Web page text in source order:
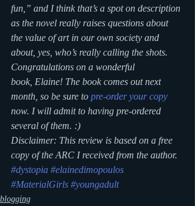
fun,” and I think that’s a spot on description
as the novel really raises questions about
the value of art in our own society and
about, yes, who’s really calling the shots.
Congratulations on a wonderful
book, Elaine! The book comes out next
month, so be sure to pre-order your copy
now. I will admit to having pre-ordered
several of them. :)
Disclaimer: This review is based on a free
copy of the ARC I received from the author.
#dystopia #elainedimopoulos
#MaterialGirls #youngadult
blogging